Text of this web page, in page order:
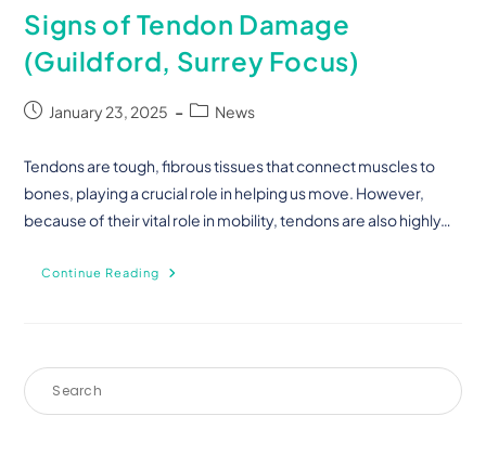
Signs of Tendon Damage
(Guildford, Surrey Focus)
January 23, 2025 News
Tendons are tough, fibrous tissues that connect muscles to
bones, playing a crucial role in helping us move. However,
because of their vital role in mobility, tendons are also highly…
Continue Reading